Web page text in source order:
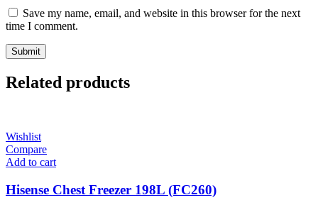
Save my name, email, and website in this browser for the next
time I comment.
Related products
Wishlist
Compare
Add to cart
Hisense Chest Freezer 198L (FC260)